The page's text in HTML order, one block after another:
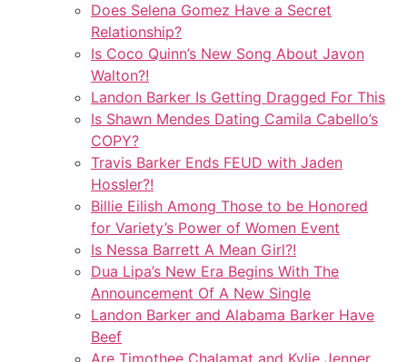
Does Selena Gomez Have a Secret
Relationship?
Is Coco Quinn’s New Song About Javon
Walton?!
Landon Barker Is Getting Dragged For This
Is Shawn Mendes Dating Camila Cabello’s
COPY?
Travis Barker Ends FEUD with Jaden
Hossler?!
Billie Eilish Among Those to be Honored
for Variety’s Power of Women Event
Is Nessa Barrett A Mean Girl?!
Dua Lipa’s New Era Begins With The
Announcement Of A New Single
Landon Barker and Alabama Barker Have
Beef
Are Timothee Chalamat and Kylie Jenner